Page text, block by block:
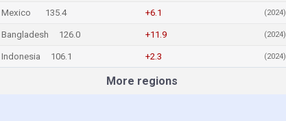
Mexico 135.4 +6.1 (2024)
Bangladesh 126.0 +11.9 (2024)
Indonesia 106.1 +2.3 (2024)
More regions